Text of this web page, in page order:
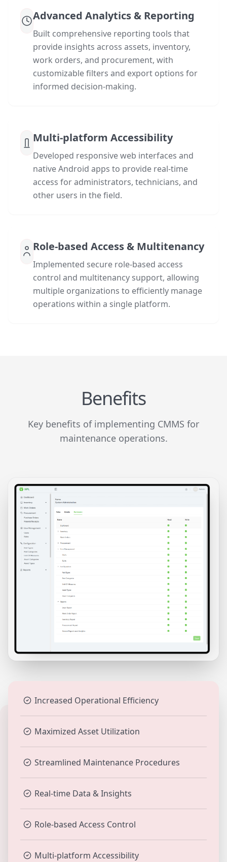
Advanced Analytics & Reporting
Built comprehensive reporting tools that
provide insights across assets, inventory,
work orders, and procurement, with
customizable filters and export options for
informed decision-making.
Multi-platform Accessibility
Developed responsive web interfaces and
native Android apps to provide real-time
access for administrators, technicians, and
other users in the field.
Role-based Access & Multitenancy
Implemented secure role-based access
control and multitenancy support, allowing
multiple organizations to efficiently manage
operations within a single platform.
Benefits
Key benefits of implementing CMMS for
maintenance operations.
Increased Operational Efficiency
Maximized Asset Utilization
Streamlined Maintenance Procedures
Real-time Data & Insights
Role-based Access Control
Multi-platform Accessibility